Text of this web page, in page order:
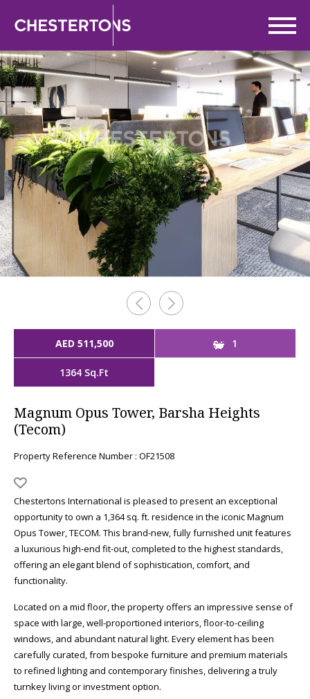
AED 511,500 1
1364 Sq.Ft
Magnum Opus Tower, Barsha Heights
(Tecom)
Property Reference Number : OF21508
Chestertons International is pleased to present an exceptional
opportunity to own a 1,364 sq. ft. residence in the iconic Magnum
Opus Tower, TECOM. This brand-new, fully furnished unit features
a luxurious high-end fit-out, completed to the highest standards,
offering an elegant blend of sophistication, comfort, and
functionality.
Located on a mid floor, the property offers an impressive sense of
space with large, well-proportioned interiors, floor-to-ceiling
windows, and abundant natural light. Every element has been
carefully curated, from bespoke furniture and premium materials
to refined lighting and contemporary finishes, delivering a truly
turnkey living or investment option.